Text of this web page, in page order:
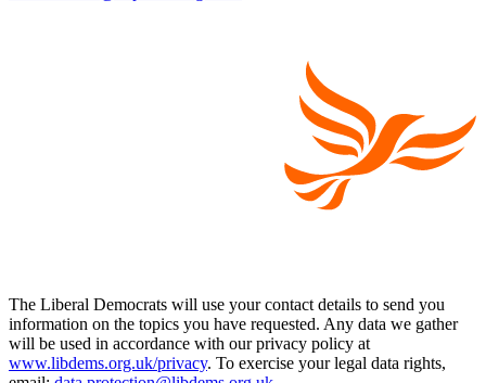
The Liberal Democrats will use your contact details to send you
information on the topics you have requested. Any data we gather
will be used in accordance with our privacy policy at
www.libdems.org.uk/privacy. To exercise your legal data rights,